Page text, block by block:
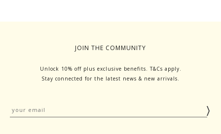
JOIN THE COMMUNITY
Unlock 10% off plus exclusive benefits. T&Cs apply.
Stay connected for the latest news & new arrivals.